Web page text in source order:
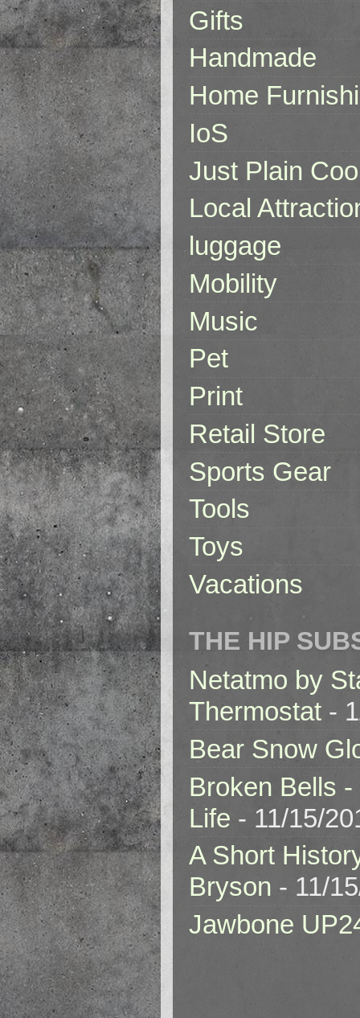
Gifts
Handmade
Home
IoS
Just Plain
Local
luggage
Mobility
Music
Pet
Print
Retail Store
Sports Gear
Tools
Toys
Vacations
THE HIP
Netatmo by
Thermostat -
Bear Snow
Broken Bells
Life - 11/15/
A Short
Bryson - 11/
Jawbone